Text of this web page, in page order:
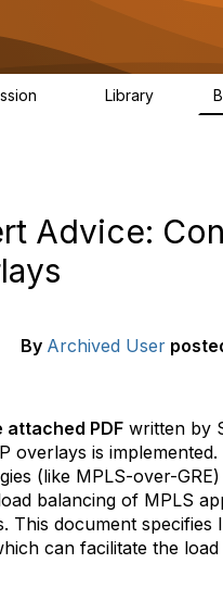
Library
Advice:
By Archived User
attached PDF written by
overlays is
(like MPLS-over-
balancing of MPLS
This document
can facilitate the